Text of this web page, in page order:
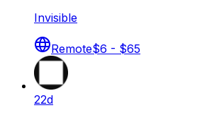
Invisible
Remote$6 - $65
22d